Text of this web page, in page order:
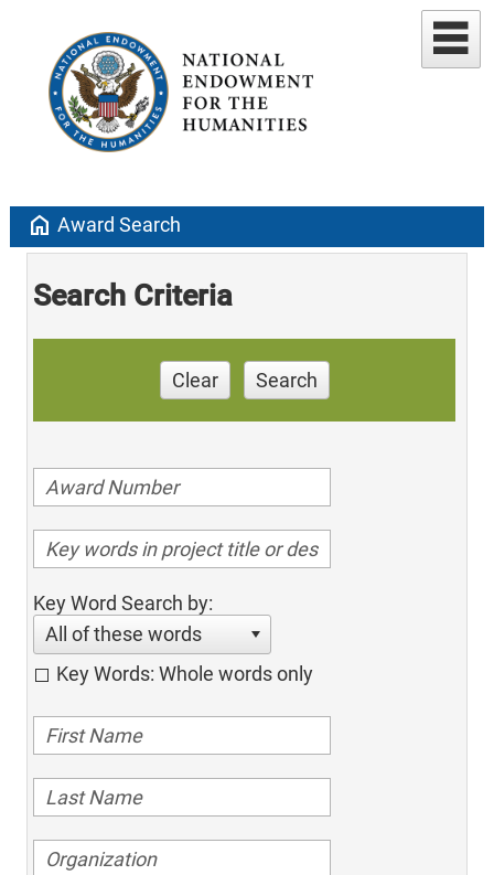
home Award Search
Search Criteria
Clear Search
Key Word Search by:
All of these words
Key Words: Whole words only